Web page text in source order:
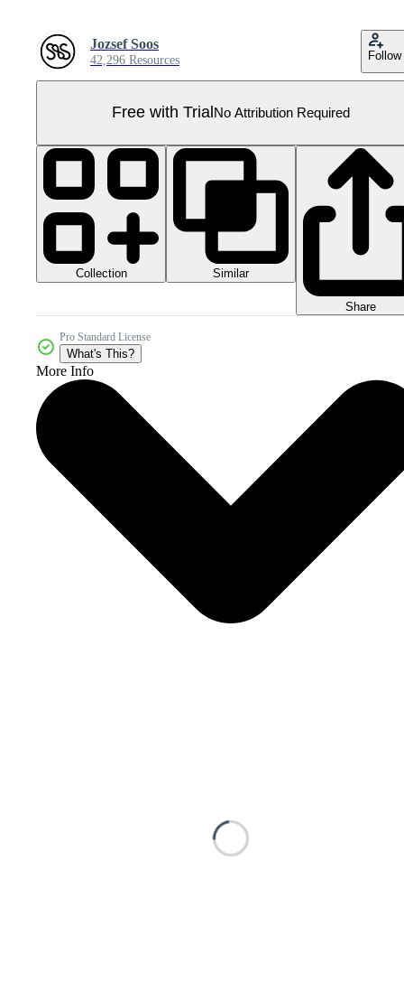
Jozsef Soos
42,296 Resources Follow
Free with Trial No Attribution Required
Collection Similar
Share
Pro Standard License
What's This?
More Info